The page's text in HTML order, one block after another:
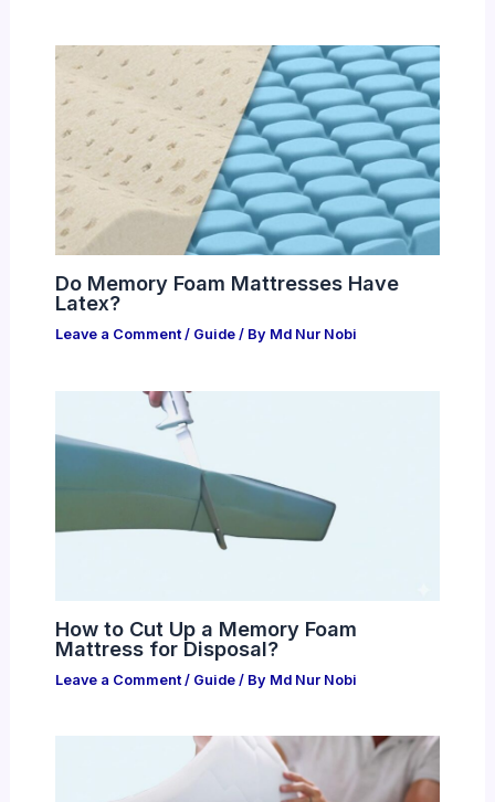
Do Memory Foam Mattresses Have
Latex?
Leave a Comment / Guide/ By Md Nur Nobi
How to Cut Up a Memory Foam
Mattress for Disposal?
Leave a Comment / Guide/ By Md Nur Nobi